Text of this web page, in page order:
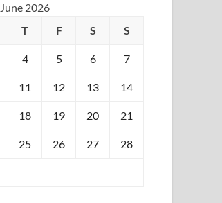
June 2026
T F S S
4 5 6 7
11 12 13 14
18 19 20 21
25 26 27 28